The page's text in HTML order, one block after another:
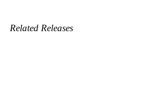
Related Releases